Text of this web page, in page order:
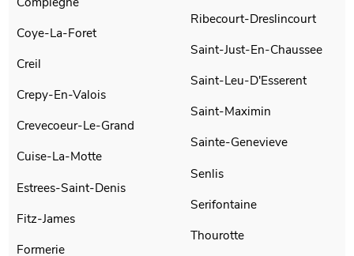
Coye-La-Foret
Creil
Crepy-En-Valois
Crevecoeur-Le-Grand
Cuise-La-Motte
Estrees-Saint-Denis
Fitz-James
Formerie
Ribecourt-Dreslincourt
Saint-Just-En-Chaussee
Saint-Leu-D'Esserent
Saint-Maximin
Sainte-Genevieve
Senlis
Serifontaine
Thourotte